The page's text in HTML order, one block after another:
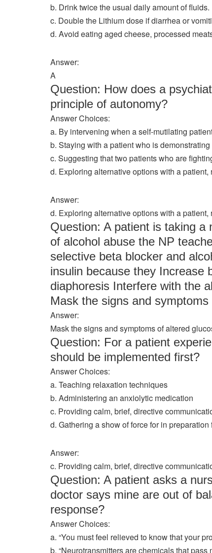
b. Drink twice the usual daily amount of fluids.
c. Double the Lithium dose if diarrhea or
d. Avoid eating aged cheese, processed
Answer:
A
Question: How does a
principle of autonomy?
Answer Choices:
a. By intervening when a self-mutilating
b. Staying with a patient who is
c. Suggesting that two patients who are
d. Exploring alternative options with a
Answer:
d. Exploring alternative options with a
Question: A patient is taking
of alcohol abuse the NP
selective beta blocker and
insulin because they Increase
diaphoresis Interfere with the
Mask the signs and
Answer:
Mask the signs and symptoms of altered
Question: For a patient
should be implemented first?
Answer Choices:
a. Teaching relaxation techniques
b. Administering an anxiolytic medication
c. Providing calm, brief, directive
d. Gathering a show of force for in
Answer:
c. Providing calm, brief, directive
Question: A patient asks a
doctor says mine are out of
response?
Answer Choices:
a. “You must feel relieved to know that your
b. “Neurotransmitters are chemicals that